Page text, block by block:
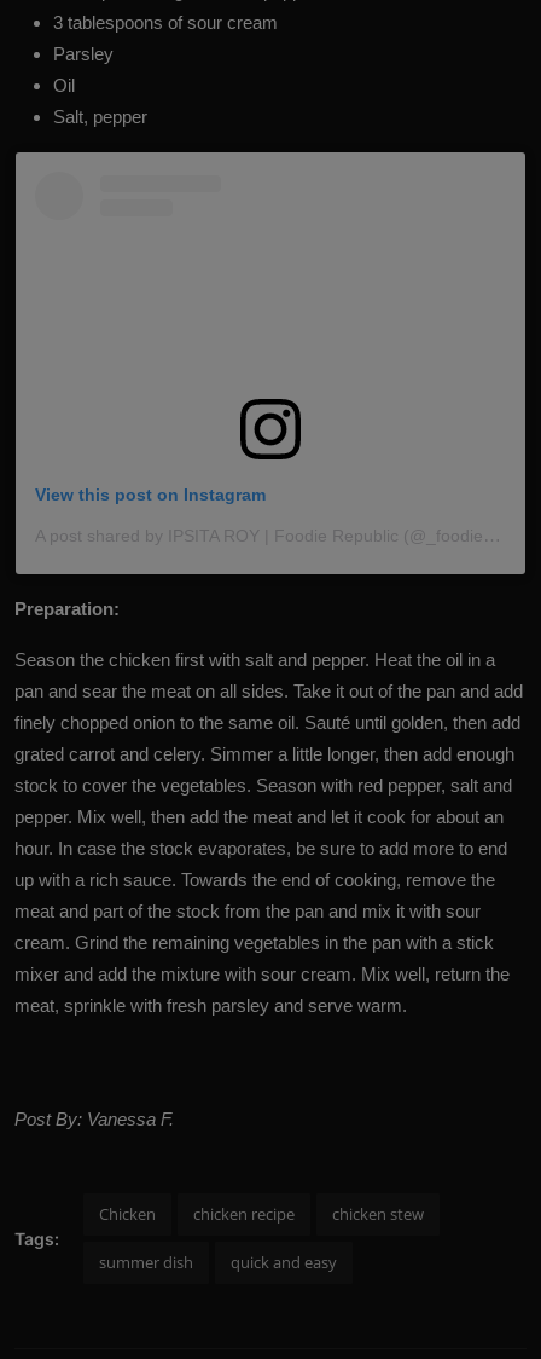
3 tablespoons of sour cream
Parsley
Oil
Salt, pepper
View this post on Instagram
A post shared by IPSITA ROY | Foodie Republic (@_foodie_republic)
Preparation:
Season the chicken first with salt and pepper. Heat the oil in a
pan and sear the meat on all sides. Take it out of the pan and add
finely chopped onion to the same oil. Sauté until golden, then add
grated carrot and celery. Simmer a little longer, then add enough
stock to cover the vegetables. Season with red pepper, salt and
pepper. Mix well, then add the meat and let it cook for about an
hour. In case the stock evaporates, be sure to add more to end
up with a rich sauce. Towards the end of cooking, remove the
meat and part of the stock from the pan and mix it with sour
cream. Grind the remaining vegetables in the pan with a stick
mixer and add the mixture with sour cream. Mix well, return the
meat, sprinkle with fresh parsley and serve warm.
Post By: Vanessa F.
Tags:
Chicken chicken recipe chicken stew
summer dish quick and easy